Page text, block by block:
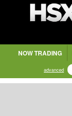
NOW TRADING
advanced